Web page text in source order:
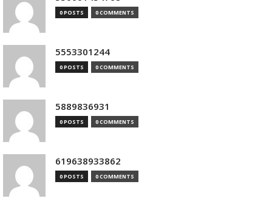
0 POSTS 0 COMMENTS
5553301244
0 POSTS 0 COMMENTS
5889836931
0 POSTS 0 COMMENTS
619638933862
0 POSTS 0 COMMENTS